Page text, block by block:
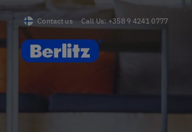
Contact us Call Us: +358 9 4241 0777
Berlitz FI